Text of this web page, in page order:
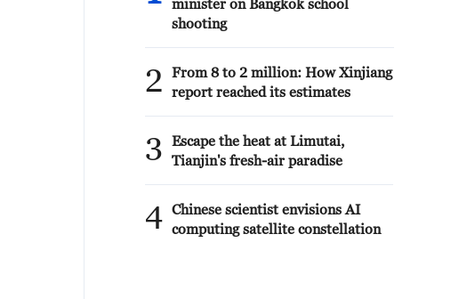
minister on Bangkok school
shooting
2
From 8 to 2 million: How Xinjiang
report reached its estimates
3
Escape the heat at Limutai,
Tianjin's fresh-air paradise
4 Chinese scientist envisions AI
computing satellite constellation